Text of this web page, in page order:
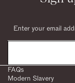
FAQs
Modern Slavery